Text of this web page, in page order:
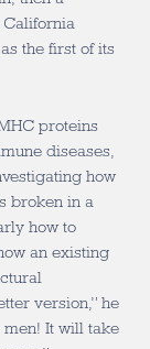
California
the first of its
proteins
diseases,
how
broken in a
how to
an existing
version,” he
men! It will take